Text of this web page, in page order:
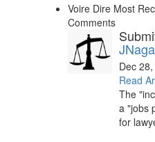
Voire Dire Most
Comments
Dec
Read
The
a "jobs
for